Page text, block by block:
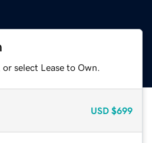
select Lease to Own.
USD $699